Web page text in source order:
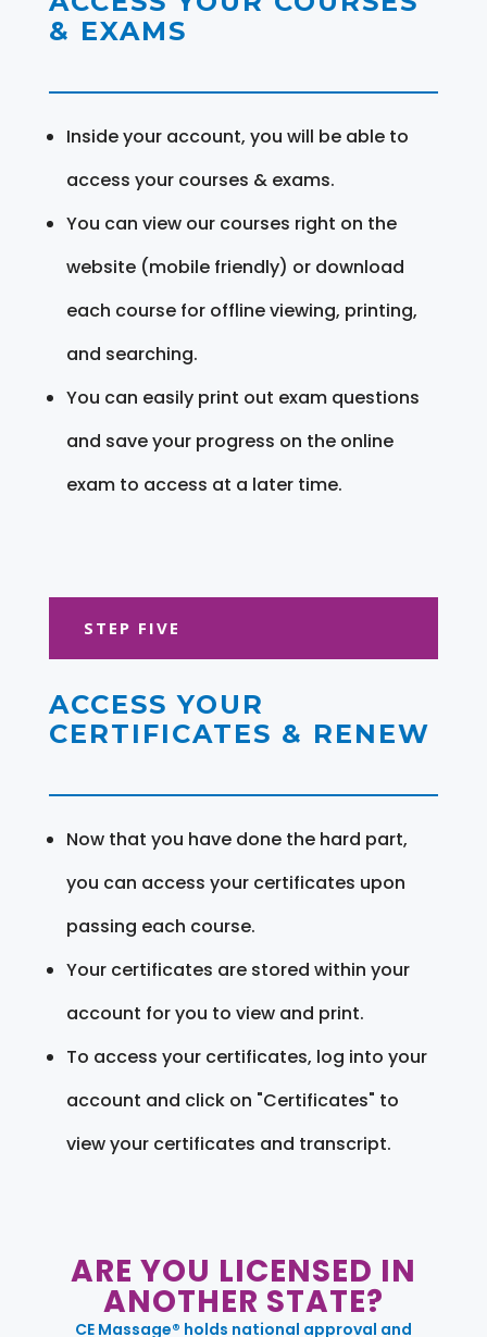
& EXAMS
Inside your account, you will be able to
access your courses & exams.
You can view our courses right on the
website (mobile friendly) or download
each course for offline viewing, printing,
and searching.
You can easily print out exam questions
and save your progress on the online
exam to access at a later time.
STEP FIVE
ACCESS YOUR
CERTIFICATES & RENEW
Now that you have done the hard part,
you can access your certificates upon
passing each course.
Your certificates are stored within your
account for you to view and print.
To access your certificates, log into your
account and click on "Certificates" to
view your certificates and transcript.
ARE YOU LICENSED IN
ANOTHER STATE?
CE Massage® holds national approval and